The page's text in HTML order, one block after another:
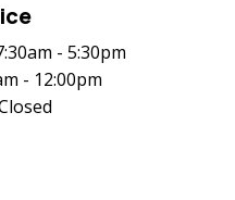
- 5:30pm
- 12:00pm